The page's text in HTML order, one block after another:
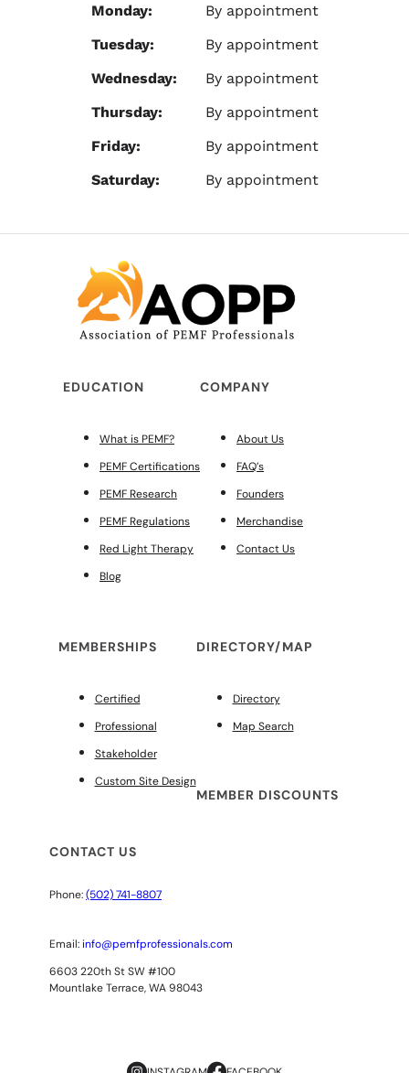
Monday:
By appointment
Tuesday:
By appointment
Wednesday:
By appointment
Thursday:
By appointment
Friday:
By appointment
Saturday:
By appointment
EDUCATION
What is PEMF?
PEMF Certifications
PEMF Research
PEMF Regulations
Red Light Therapy
Blog
COMPANY
About Us
FAQ’s
Founders
Merchandise
Contact Us
MEMBERSHIPS
Certified
Professional
Stakeholder
Custom Site Design
DIRECTORY/MAP
Directory
Map Search
MEMBER DISCOUNTS
CONTACT US
Phone:(502) 741-8807
Email: info@pemfprofessionals.com
6603 220th St SW #100
Mountlake Terrace, WA 98043